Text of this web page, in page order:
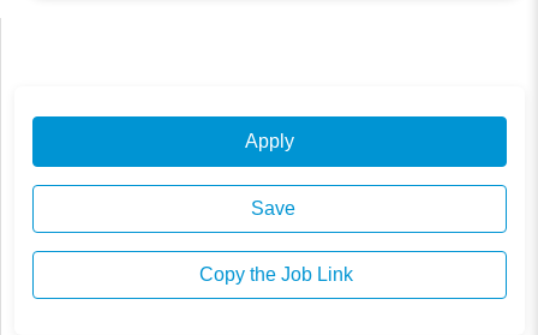
Apply
Save
Copy the Job Link